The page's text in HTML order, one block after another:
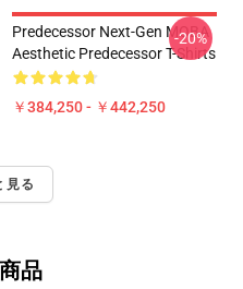
Predecessor Next-Gen MOBA
Aesthetic Predecessor T-Shirts
￥384,250 - ￥442,250
-20%
見る
品